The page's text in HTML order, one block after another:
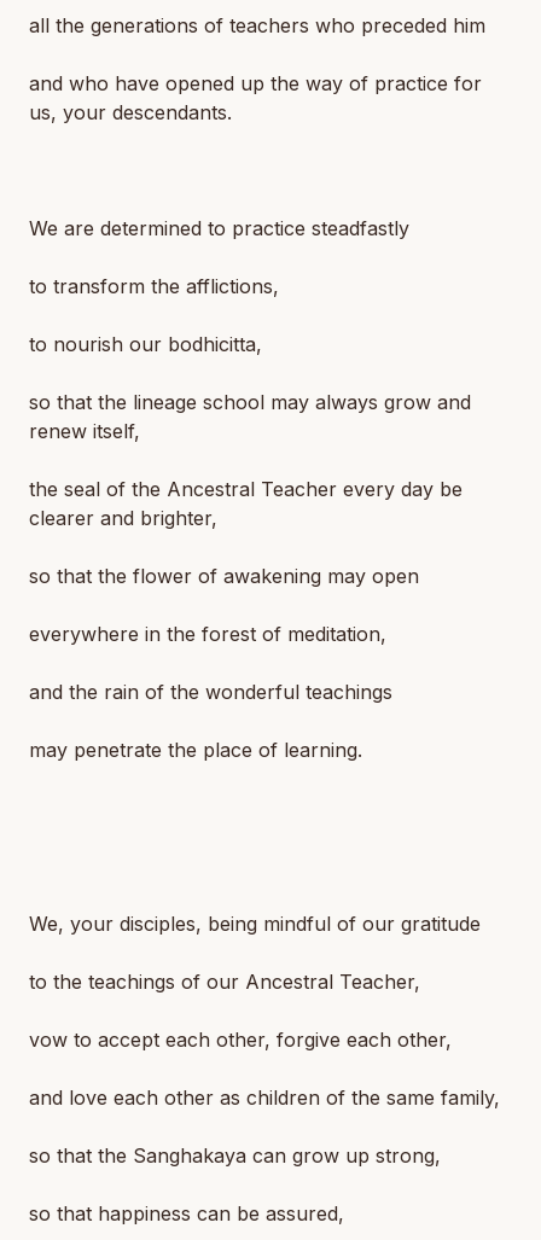
all the generations of teachers who preceded him
and who have opened up the way of practice for
us, your descendants.
We are determined to practice steadfastly
to transform the afflictions,
to nourish our bodhicitta,
so that the lineage school may always grow and
renew itself,
the seal of the Ancestral Teacher every day be
clearer and brighter,
so that the flower of awakening may open
everywhere in the forest of meditation,
and the rain of the wonderful teachings
may penetrate the place of learning.
We, your disciples, being mindful of our gratitude
to the teachings of our Ancestral Teacher,
vow to accept each other, forgive each other,
and love each other as children of the same family,
so that the Sanghakaya can grow up strong,
so that happiness can be assured,